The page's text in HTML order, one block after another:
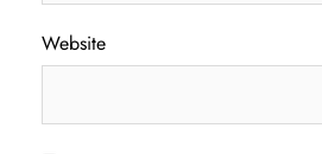
Website